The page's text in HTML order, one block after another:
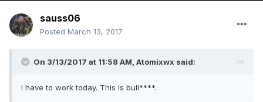
sauss06
Posted March 13, 2017
On 3/13/2017 at 11:58 AM, Atomixwx said:
I have to work today. This is bull****.